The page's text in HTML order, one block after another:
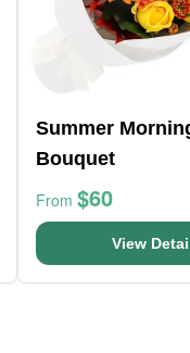
Summer
Bouquet
From $60
View